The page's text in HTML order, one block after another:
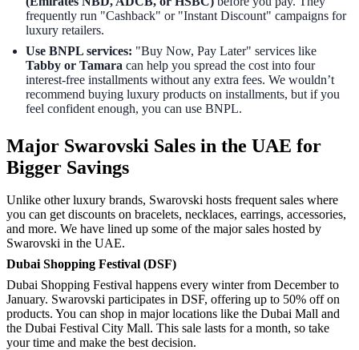
frequently run "Cashback" or "Instant Discount" campaigns for
luxury retailers.
Use BNPL services: "Buy Now, Pay Later" services like
Tabby or Tamara can help you spread the cost into four
interest-free installments without any extra fees. We wouldn’t
recommend buying luxury products on installments, but if you
feel confident enough, you can use BNPL.
Major Swarovski Sales in the UAE for
Bigger Savings
Unlike other luxury brands, Swarovski hosts frequent sales where
you can get discounts on bracelets, necklaces, earrings, accessories,
and more. We have lined up some of the major sales hosted by
Swarovski in the UAE.
Dubai Shopping Festival (DSF)
Dubai Shopping Festival happens every winter from December to
January. Swarovski participates in DSF, offering up to 50% off on
products. You can shop in major locations like the Dubai Mall and
the Dubai Festival City Mall. This sale lasts for a month, so take
your time and make the best decision.